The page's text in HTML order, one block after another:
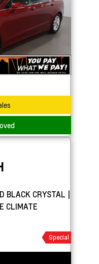
BLACK CRYSTAL |
CLIMATE
Special